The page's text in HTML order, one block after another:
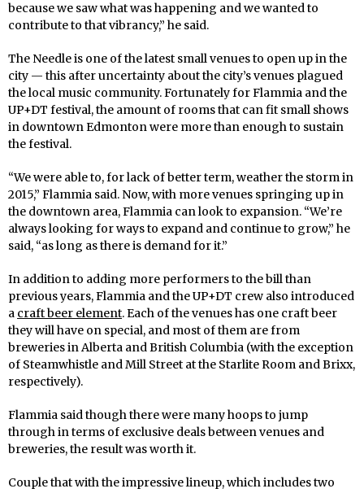
because we saw what was happening and we wanted to
contribute to that vibrancy,” he said.
The Needle is one of the latest small venues to open up in the
city — this after uncertainty about the city’s venues plagued
the local music community. Fortunately for Flammia and the
UP+DT festival, the amount of rooms that can fit small shows
in downtown Edmonton were more than enough to sustain
the festival.
“We were able to, for lack of better term, weather the storm in
2015,” Flammia said. Now, with more venues springing up in
the downtown area, Flammia can look to expansion. “We’re
always looking for ways to expand and continue to grow,” he
said, “as long as there is demand for it.”
In addition to adding more performers to the bill than
previous years, Flammia and the UP+DT crew also introduced
a craft beer element. Each of the venues has one craft beer
they will have on special, and most of them are from
breweries in Alberta and British Columbia (with the exception
of Steamwhistle and Mill Street at the Starlite Room and Brixx,
respectively).
Flammia said though there were many hoops to jump
through in terms of exclusive deals between venues and
breweries, the result was worth it.
Couple that with the impressive lineup, which includes two